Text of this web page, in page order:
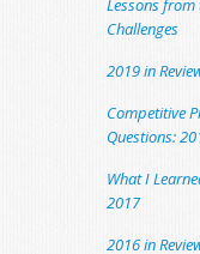
Lessons from
Challenges
2019 in
Competitive
Questions:
What I
2017
2016 in